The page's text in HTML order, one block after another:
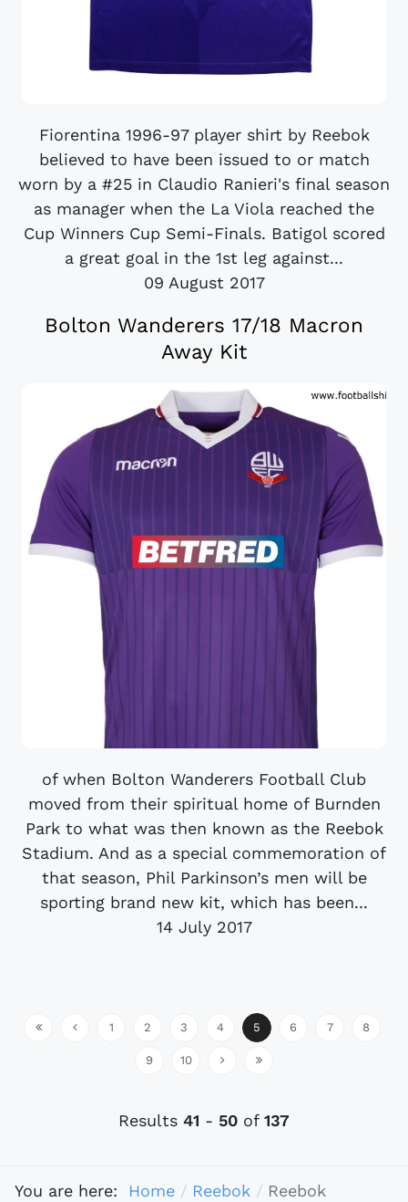
Fiorentina 1996-97 player shirt by Reebok
believed to have been issued to or match
worn by a #25 in Claudio Ranieri's final season
as manager when the La Viola reached the
Cup Winners Cup Semi-Finals. Batigol scored
a great goal in the 1st leg against...
09 August 2017
Bolton Wanderers 17/18 Macron
Away Kit
of when Bolton Wanderers Football Club
moved from their spiritual home of Burnden
Park to what was then known as the Reebok
Stadium. And as a special commemoration of
that season, Phil Parkinson’s men will be
sporting brand new kit, which has been...
14 July 2017
1 2 3 4 5 6 7 8
9 10
Results 41 - 50 of 137
You are here: Home Reebok Reebok